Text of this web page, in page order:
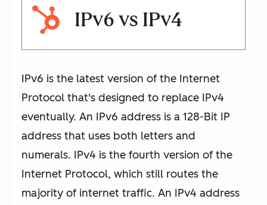
IPv6 vs IPv4
IPv6 is the latest version of the Internet
Protocol that's designed to replace IPv4
eventually. An IPv6 address is a 128-Bit IP
address that uses both letters and
numerals. IPv4 is the fourth version of the
Internet Protocol, which still routes the
majority of internet traffic. An IPv4 address